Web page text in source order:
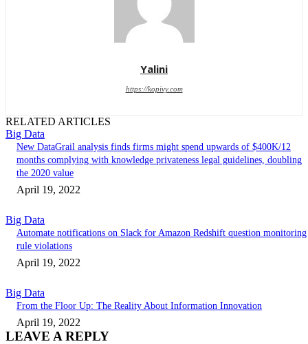
Yalini
https://kopivy.com
RELATED ARTICLES
Big Data
New DataGrail analysis finds firms might spend upwards of $400K/12
months complying with knowledge privateness legal guidelines, doubling
the 2020 value
April 19, 2022
Big Data
Automate notifications on Slack for Amazon Redshift question monitoring
rule violations
April 19, 2022
Big Data
From the Floor Up: The Reality About Information Innovation
April 19, 2022
LEAVE A REPLY